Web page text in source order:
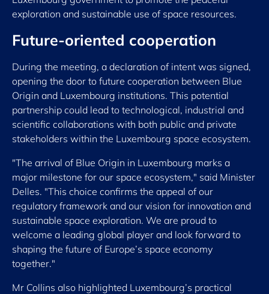
exploration and sustainable use of space resources.
Future-oriented cooperation
During the meeting, a declaration of intent was signed,
opening the door to future cooperation between Blue
Origin and Luxembourg institutions. This potential
partnership could lead to technological, industrial and
scientific collaborations with both public and private
stakeholders within the Luxembourg space ecosystem.
"The arrival of Blue Origin in Luxembourg marks a
major milestone for our space ecosystem," said Minister
Delles. "This choice confirms the appeal of our
regulatory framework and our vision for innovation and
sustainable space exploration. We are proud to
welcome a leading global player and look forward to
shaping the future of Europe’s space economy
together."
Mr Collins also highlighted Luxembourg’s practical